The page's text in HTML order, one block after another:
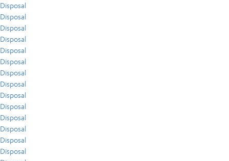
Disposal
Disposal
Disposal
Disposal
Disposal
Disposal
Disposal
Disposal
Disposal
Disposal
Disposal
Disposal
Disposal
Disposal